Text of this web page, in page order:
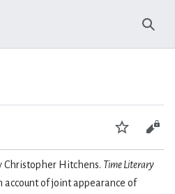
Watch
Christopher Hitchens. Time Literary
account of joint appearance of